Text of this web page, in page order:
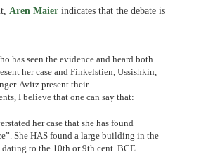
Aren Maier indicates that the debate is
has seen the evidence and heard both
her case and Finkelstien, Ussishkin,
Avitz present their
I believe that one can say that:
her case that she has found
She HAS found a large building in the
to the 10th or 9th cent. BCE.